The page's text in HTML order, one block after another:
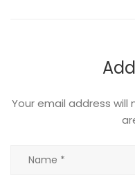
Your email address will